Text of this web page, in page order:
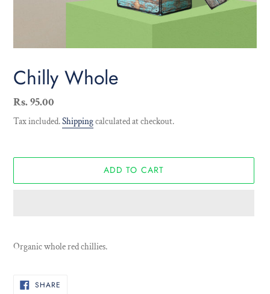
Chilly Whole
Regular
price
Rs. 95.00
Tax included.Shippingcalculated at checkout.
ADD TO CART
product
cart
Organic whole red chillies.
SHARE